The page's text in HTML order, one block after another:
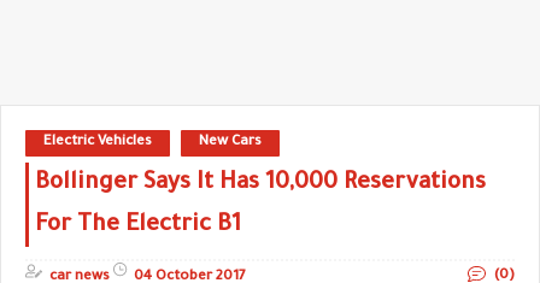
Electric Vehicles New Cars
Bollinger Says It Has 10,000 Reservations
For The Electric B1
car news 04 October 2017 (0)